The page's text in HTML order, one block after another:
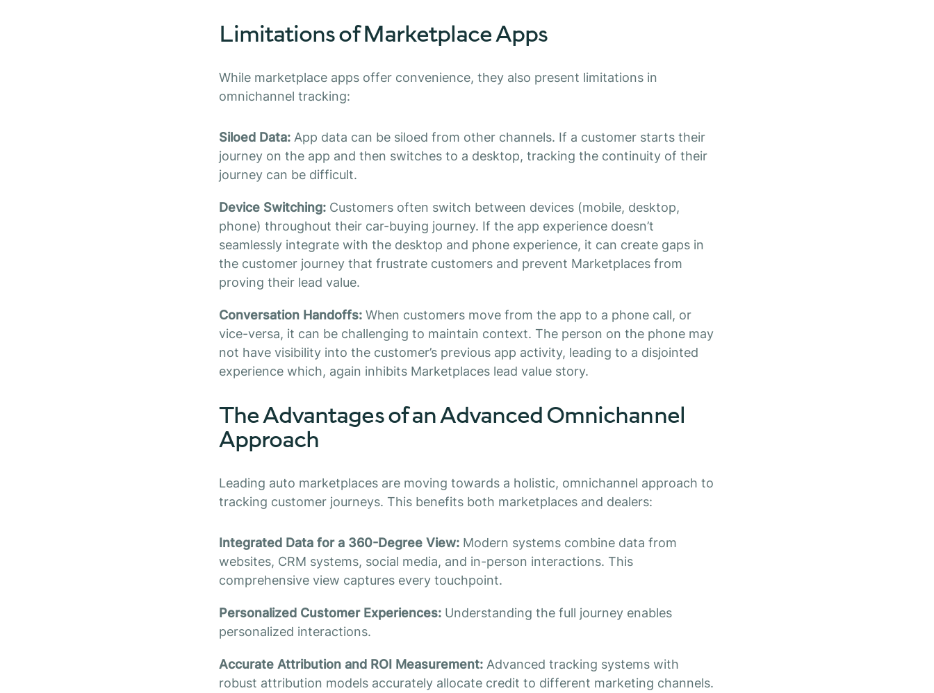
Limitations of Marketplace Apps
While marketplace apps offer convenience, they also present limitations in
omnichannel tracking:
Siloed Data:App data can be siloed from other channels. If a customer starts their
journey on the app and then switches to a desktop, tracking the continuity of their
journey can be difficult.
Device Switching: Customers often switch between devices (mobile, desktop,
phone) throughout their car-buying journey. If the app experience doesn’t
seamlessly integrate with the desktop and phone experience, it can create gaps in
the customer journey that frustrate customers and prevent Marketplaces from
proving their lead value.
Conversation Handoffs:When customers move from the app to a phone call, or
vice-versa, it can be challenging to maintain context. The person on the phone may
not have visibility into the customer’s previous app activity, leading to a disjointed
experience which, again inhibits Marketplaces lead value story.
The Advantages of an Advanced Omnichannel
Approach
Leading auto marketplaces are moving towards a holistic, omnichannel approach to
tracking customer journeys. This benefits both marketplaces and dealers:
Integrated Data for a 360-Degree View: Modern systems combine data from
websites, CRM systems, social media, and in-person interactions. This
comprehensive view captures every touchpoint.
Personalized Customer Experiences: Understanding the full journey enables
personalized interactions.
Accurate Attribution and ROI Measurement:Advanced tracking systems with
robust attribution models accurately allocate credit to different marketing channels.